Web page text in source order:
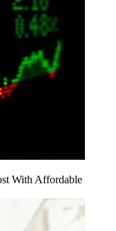
With Affordable